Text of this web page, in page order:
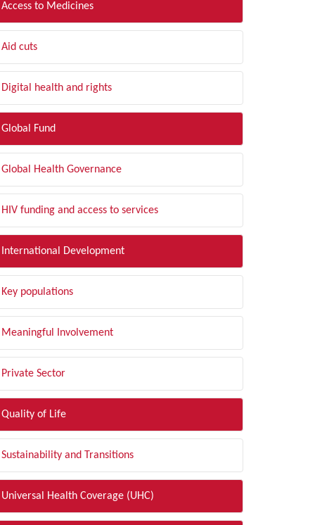
Access to Medicines
Aid cuts
Digital health and rights
Global Fund
Global Health Governance
HIV funding and access to services
International Development
Key populations
Meaningful Involvement
Private Sector
Quality of Life
Sustainability and Transitions
Universal Health Coverage (UHC)